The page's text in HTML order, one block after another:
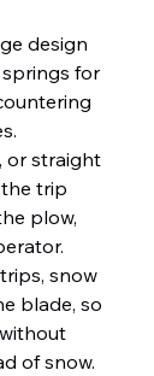
design
for
or straight
trip
plow,
snow
blade, so
of snow.